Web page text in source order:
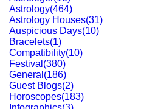
Astrology(464)
Astrology Houses(31)
Auspicious Days(10)
Bracelets(1)
Compatibility(10)
Festival (380)
General (186)
Guest Blogs(2)
Horoscopes(183)